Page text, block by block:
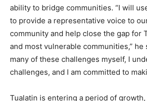
ability to bridge communities. “I will
to provide a representative voice to
community and help close the gap for
and most vulnerable communities,” he
many of these challenges myself, I
challenges, and I am committed to
Tualatin is entering a period of growth,